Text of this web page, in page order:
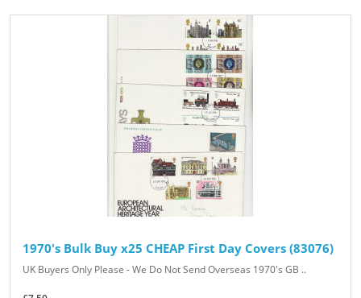
1970's Bulk Buy x25 CHEAP First Day Covers (83076)
UK Buyers Only Please - We Do Not Send Overseas 1970's GB ..